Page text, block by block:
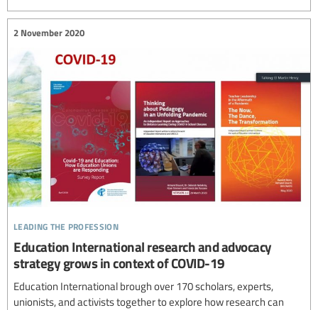
leading the profession
2 November 2020
Education International research and advocacy
strategy grows in context of COVID-19
Education International brough over 170 scholars, experts,
unionists, and activists together to explore how research can